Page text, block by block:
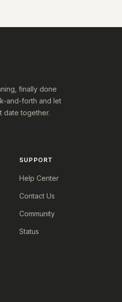
finally done
and-forth and let
date together.
SUPPORT
Help Center
Contact Us
Community
Status